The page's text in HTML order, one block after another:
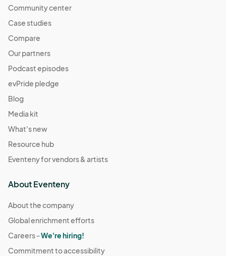
Community center
Case studies
Compare
Our partners
Podcast episodes
evPride pledge
Blog
Media kit
What's new
Resource hub
Eventeny for vendors & artists
About Eventeny
About the company
Global enrichment efforts
Careers -We're hiring!
Commitment to accessibility